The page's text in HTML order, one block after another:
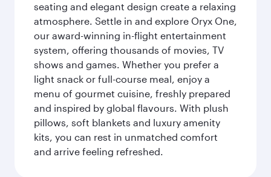
seating and elegant design create a relaxing
atmosphere. Settle in and explore Oryx One,
our award-winning in-flight entertainment
system, offering thousands of movies, TV
shows and games. Whether you prefer a
light snack or full-course meal, enjoy a
menu of gourmet cuisine, freshly prepared
and inspired by global flavours. With plush
pillows, soft blankets and luxury amenity
kits, you can rest in unmatched comfort
and arrive feeling refreshed.